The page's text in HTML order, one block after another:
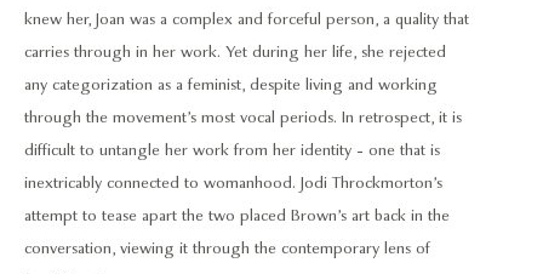
knew her, Joan was a complex and forceful person, a quality that
carries through in her work. Yet during her life, she rejected
any categorization as a feminist, despite living and working
through the movement’s most vocal periods. In retrospect, it is
difficult to untangle her work from her identity - one that is
inextricably connected to womanhood. Jodi Throckmorton’s
attempt to tease apart the two placed Brown’s art back in the
conversation, viewing it through the contemporary lens of